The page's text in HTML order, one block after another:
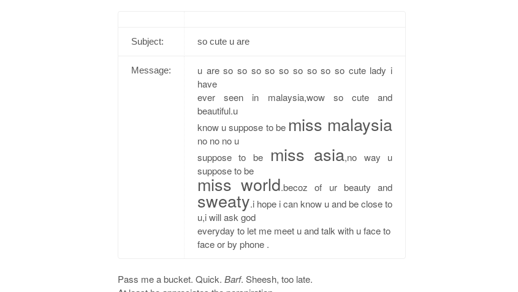
Subject: so cute u are
Message:
u are so so so so so so so so so cute lady i
have
ever seen in malaysia,wow so cute and
beautiful.u
know u suppose to be miss malaysia
no no no u
suppose to be
miss asia,no way u
suppose to be
miss world.becoz of ur beauty and
sweaty.i hope i can know u and be close to
u,i will ask god
everyday to let me meet u and talk with u face to
face or by phone .
Pass me a bucket. Quick. Barf. Sheesh, too late.